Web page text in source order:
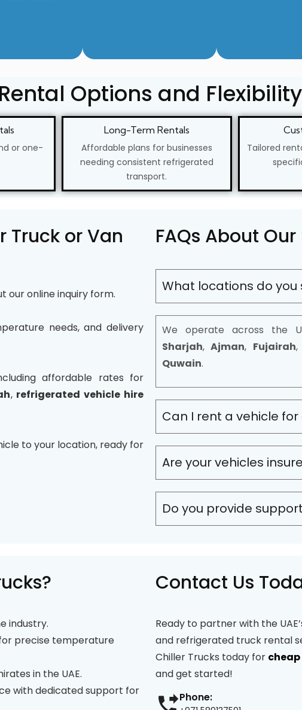
Rental Options and Flexibility
or one-
Long-Term Rentals
Affordable plans for businesses
needing consistent refrigerated
transport.
Tailored
Truck or Van
our online inquiry form.
needs, and delivery
affordable rates for
, refrigerated vehicle hire
to your location, ready for
FAQs About
What locations do you
We operate across the
Sharjah,Ajman, Fujairah,
Quwain.
Can I rent a vehicle
Are your vehicles
Do you provide
industry.
precise temperature
in the UAE.
with dedicated support for
Contact Us
Ready to partner with the
and refrigerated truck rental
Chiller Trucks today for
and get started!
Phone: